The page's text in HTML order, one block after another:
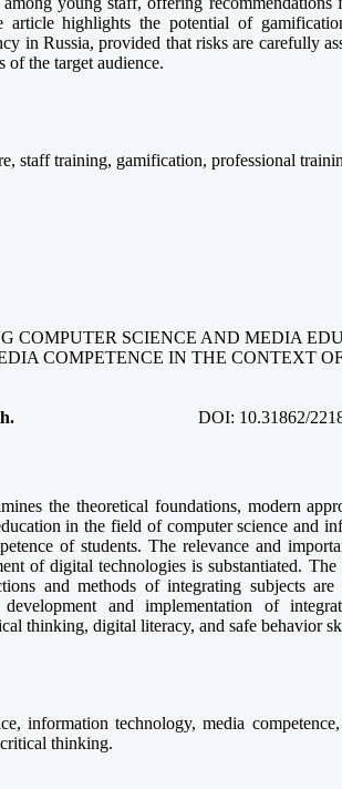
article highlights the potential of
in Russia, provided that risks are carefully
of the target audience.
staff training, gamification, professional
COMPUTER SCIENCE AND MEDIA
COMPETENCE IN THE CONTEXT
D. Kh. DOI: 10.31862/
the theoretical foundations, modern
in the field of computer science and
of students. The relevance and
of digital technologies is substantiated.
and methods of integrating subjects are
and implementation of
thinking, digital literacy, and safe behavior
information technology, media
thinking.